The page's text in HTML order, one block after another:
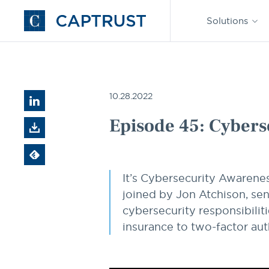
Go
to
Solutions
10.28.2022
Episode 45:
It’s Cybersecurity
joined by Jon Atchison,
cybersecurity
insurance to two-factor